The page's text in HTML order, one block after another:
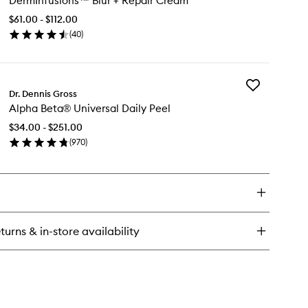
$61.00 - $112.00
(40)
Dr. Dennis Gross
Alpha Beta® Universal Daily Peel
$34.00 - $251.00
(970)
Add
& in-store availability